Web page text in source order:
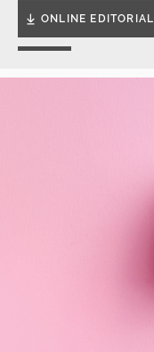
ONLINE EDITORIAL